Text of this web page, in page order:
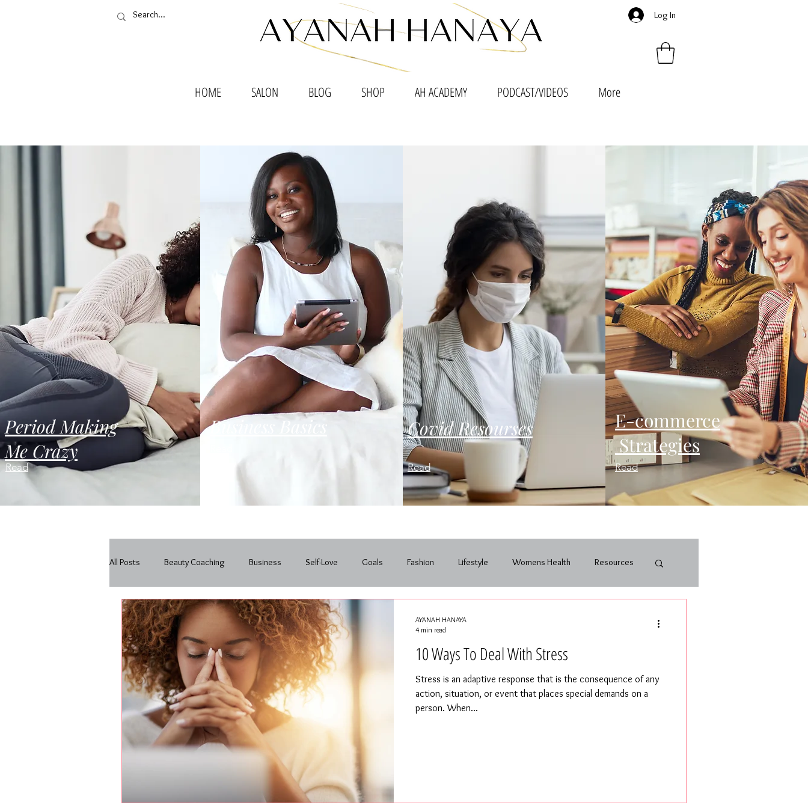
Log In
HOME SALON BLOG SHOP AH ACADEMY PODCAST/VIDEOS More
Period Making
Me Crazy
Read
Business Basics Covid Resourses
Read
E-commerce
Strategies
Read
All Posts Beauty Coaching Business Self-Love Goals Fashion Lifestyle Womens Health Resources
Beauty In My Business Month to Month
10 Ways To Deal With Stress
Stress is an adaptive response that is the consequence of any
action, situation, or event that places special demands on a
person. When...
AYANAH HANAYA
4 min read